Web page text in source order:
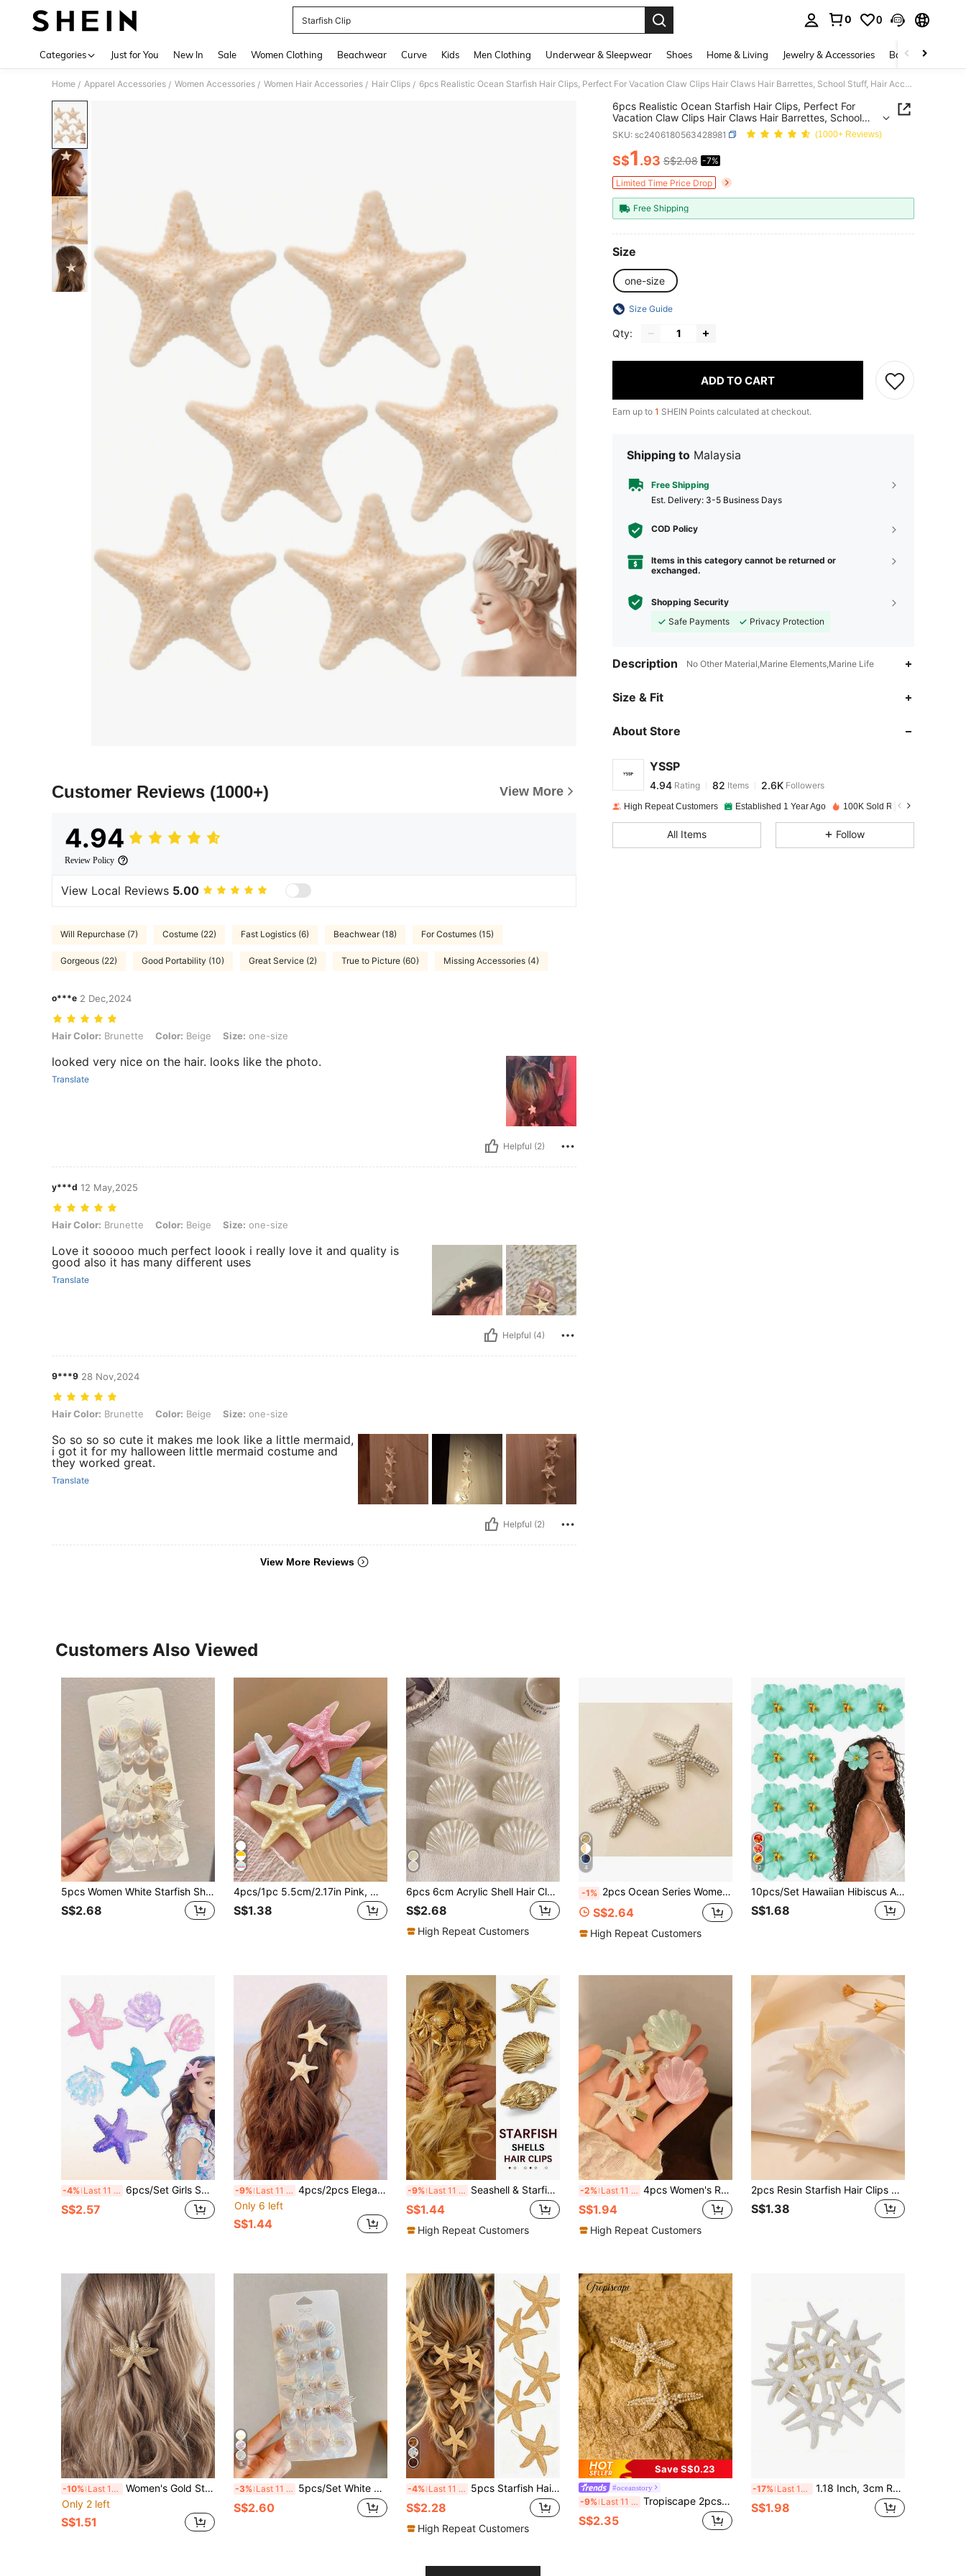
Starfish Clip
0 0
Categories Just for You New In Sale Women Clothing Beachwear Curve Kids Men Clothing Underwear & Sleepwear Shoes Home & Living Jewelry & Accessories Bags & Luggage
Home / Apparel Accessories / Women Accessories / Women Hair Accessories / Hair Clips / 6pcs Realistic Ocean Starfish Hair Clips, Perfect For Vacation Claw Clips Hair Claws Hair Barrettes, School Stuff, Hair Accessories, Head Accessories, Hair Accessories For Women, Hairpin,Summer,Holiday,Travel, Beach Accessories,Festival,Party
Customer Reviews (1000+) View More
4.94
Review Policy
View Local Reviews 5.00
Will Repurchase (7) Costume (22) Fast Logistics (6) Beachwear (18) For Costumes (15)
Gorgeous (22) Good Portability (10) Great Service (2) True to Picture (60) Missing Accessories (4)
o***e 2 Dec,2024
Hair Color: Brunette, Color: Beige, Size: one-size
Hair Color: Brunette Color: Beige Size: one-size
looked very nice on the hair. looks like the photo.
Translate
Helpful (2)
y***d 12 May,2025
Hair Color: Brunette, Color: Beige, Size: one-size
Hair Color: Brunette Color: Beige Size: one-size
Love it sooooo much perfect loook i really love it and quality is
good also it has many different uses
Translate
Helpful (4)
9***9 28 Nov,2024
Hair Color: Brunette, Color: Beige, Size: one-size
Hair Color: Brunette Color: Beige Size: one-size
So so so so cute it makes me look like a little mermaid,
i got it for my halloween little mermaid costume and
they worked great.
Translate
Helpful (2)
View More Reviews
6pcs Realistic Ocean Starfish Hair Clips, Perfect For
Vacation Claw Clips Hair Claws Hair Barrettes, School
Stuff, Hair Accessories, Head Accessories, Hair
Accessories For Women, Hairpin,Summer,Holiday,Travel,
Beach Accessories,Festival,Party
SKU: sc2406180563428981 (1000+ Reviews)
PRICE AND AVAILABILITY
S$1.93 S$2.08 -7%
Limited Time Price Drop
Free Shipping
Size
one-size
Size Guide
Qty:
ADD TO CART
Earn up to 1 SHEIN Points calculated at checkout.
Shipping to Malaysia
Free Shipping
​Est. Delivery: 3-5 Business Days
COD Policy
Items in this category cannot be returned or
exchanged.
Shopping Security
Safe Payments
Privacy Protection
Description No Other Material,Marine Elements,Marine Life
Size & Fit
About Store
YSSP
4.94
4.94
l***apaid1 day ago
High Repeat Customers Established 1 Year Ago 100K Sold Recently
All Items Follow
Customers Also Viewed
5pcs Women White Starfish Shell Mermaid Tail Hair Clips, Ocean Holiday Alligator Hair Clips, Mermaid Pearl Romantic Barrettes For Daily Use,Summer,Travel, Head Accessories,Festival,Birthday
S$2.68
4pcs/1pc 5.5cm/2.17in Pink, White, Blue, Yellow Cute Starfish Hair Clips, Fashion Versatile High-End Elegant Simple Solid Color Side Clip, Bangs Clip, Suitable For Daily Outings, Casual, Party, Commute, Beach, Vacations To Hold Hair, Ponytail, Bun, Washing Face, Makeup, Matching Outfits, Hair Accessory, Claw Clips, Hair Slide, Hair Claws, School Stuff, College, Pink Hair Clips, Hair Accessories, Valentines Accessories, Head Accessories, Hairpin, Beach Accessories
S$1.38
6pcs 6cm Acrylic Shell Hair Claws Set,Hair Claw Barrettes For Women,Solid Color Faux Pearl White Hair Clips,Elegant Vacation Style
S$2.68
High Repeat Customers
4
-1% 2pcs Ocean Series Women's Hair Accessories, Including Star & Sea Star Shaped Hair Clips With Faux Pearl Detail Elegant Claw Clips Hair Claws Hair Barrettes, Head Accessories, Hairpin, Beach Accessories
S$2.64
High Repeat Customers
12
10pcs/Set Hawaiian Hibiscus And Lotus Hair Clips - Elegant Fabric Floral Claw Clips, Suitable For Summer Beach Vacation, Party And Bohemian Style Styling,Hair Slide
S$1.68
-4% Last 11 hrs 6pcs/Set Girls Shell & Starfish Hair Clips, Shiny Pearl Shell Hair Clips, Multicolor Hair Accessories, Girls Fashion Accessories
S$2.57
-9% Last 11 hrs 4pcs/2pcs Elegant Starfish Hair Clips - Bohemian Style Resin Mermaid Tail Accessories, Suitable For Women, Perfect For Beach And Ocean Themed Parties,Hair Slide
Only 6 left
S$1.44
-9% Last 11 hrs Seashell & Starfish Hair Clips, Ocean Vacation Style Hair Accessories, Side Bangs Hair Clips, Head Accessories
S$1.44
High Repeat Customers
-2% Last 11 hrs 4pcs Women's Resin Starfish, Shell & Faux Pearl Hair Clip, Simple & Elegant Side Bangs Decorative Hairpin, Versatile & Sweet Hair Accessory For Daily Wear & Beach Vacation, Alligator Clips For Chic Outfits,Cat Ears Claw Clips Hair Claws Hair Barrettes, School Stuff, Pearl Hair Accessories, Head Accessories, Beach Accessories
S$1.94
High Repeat Customers
2pcs Resin Starfish Hair Clips Boho Claw Clips Hair Claws Hair Barrettes, School Stuff, Hair Accessories, Head Accessories, Hair Accessories For Women, Hairpin, Beach Accessories
S$1.38
-10% Last 11 hrs
Women's Gold Starfish Hair Clip, Tropical Beach Ocean Mermaid Hair Accessory, Metal Shell Hair Clip, Suitable For Summer Wedding Party
Only 2 left
S$1.51
8
-3% Last 11 hrs 5pcs/Set White Starfish & Shell Mermaid Tail Design Hair Clips For Women, Romantic Pearl Ocean Holiday Hair Accessories Suitable For Daily Use, Flat Claw Clip, Hair Clip, Hair Slide, Hair Claws, Hair Extension, Hair Piece, Head Accessories, Hairpin, Beach Accessories,Festival,Party
S$2.60
-4% Last 11 hrs 5pcs Starfish Hair Clips Metal Beach Hairpins, Women's Accessories, Mermaid Costume For Halloween,Hair Slide,Claw Clips
S$2.28
High Repeat Customers
Save S$0.23
#oceanstory
-9% Last 11 hrs Tropiscape 2pcs Ocean Series Women's Hair Accessory, Including Starfish Hairpin And Faux Pearl Starfish Hair Clip Boho,Y2k Claw Clips Hair Claws Hair Barrettes, School Stuff, Pearl Hair Accessories Gifts Cottagecore,SummerOutfit
S$2.35
-17% Last 11 hrs 1.18 Inch, 3cm Resin Starfish Decor - Perfect For Weddings, Holidays And Home Crafts, Home Decor Accessories
S$1.98